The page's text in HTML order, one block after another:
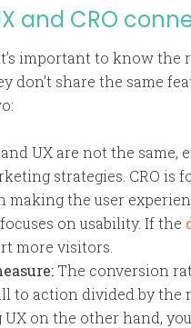
and CRO
important to know the
don’t share the same
and UX are not the
strategies. CRO is
making the user
on usability. If the
more visitors.
The conversion
to action divided by the
UX on the other hand,